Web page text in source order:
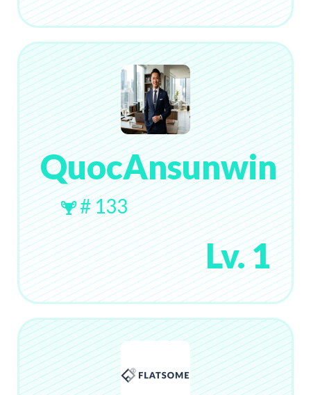
QuocAnsunwin
# 133
Lv. 1